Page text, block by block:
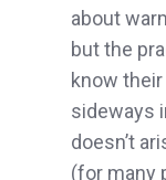
about
but the
know
sideways
doesn’t
(for many